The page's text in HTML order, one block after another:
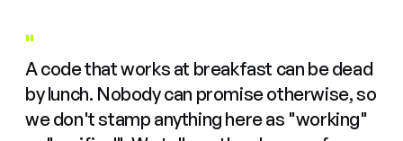
"
A code that works at breakfast can be dead
by lunch. Nobody can promise otherwise, so
we don't stamp anything here as "working"